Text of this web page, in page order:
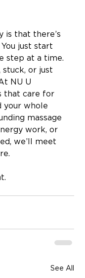
is that there’s
just start
step at a time.
stuck, or just
NU U
that care for
your whole
massage
work, or
we’ll meet
See All